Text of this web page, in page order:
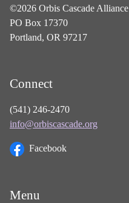
©2026 Orbis Cascade Alliance
PO Box 17370
Portland, OR 97217
Connect
(541) 246-2470
info@orbiscascade.org
Facebook
Menu